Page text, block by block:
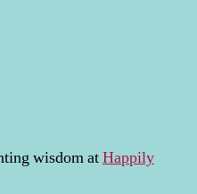
wisdom atHappily